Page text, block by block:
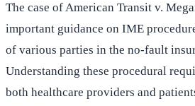
The case of American Transit v.
important guidance on IME
of various parties in the no-fault
Understanding these procedural
both healthcare providers and